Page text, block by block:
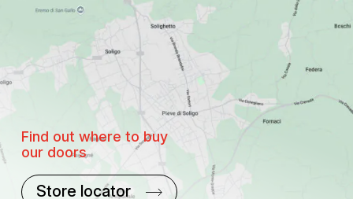
Find out where to buy
our doors
Store locator